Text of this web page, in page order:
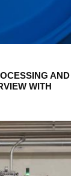
AND
WITH